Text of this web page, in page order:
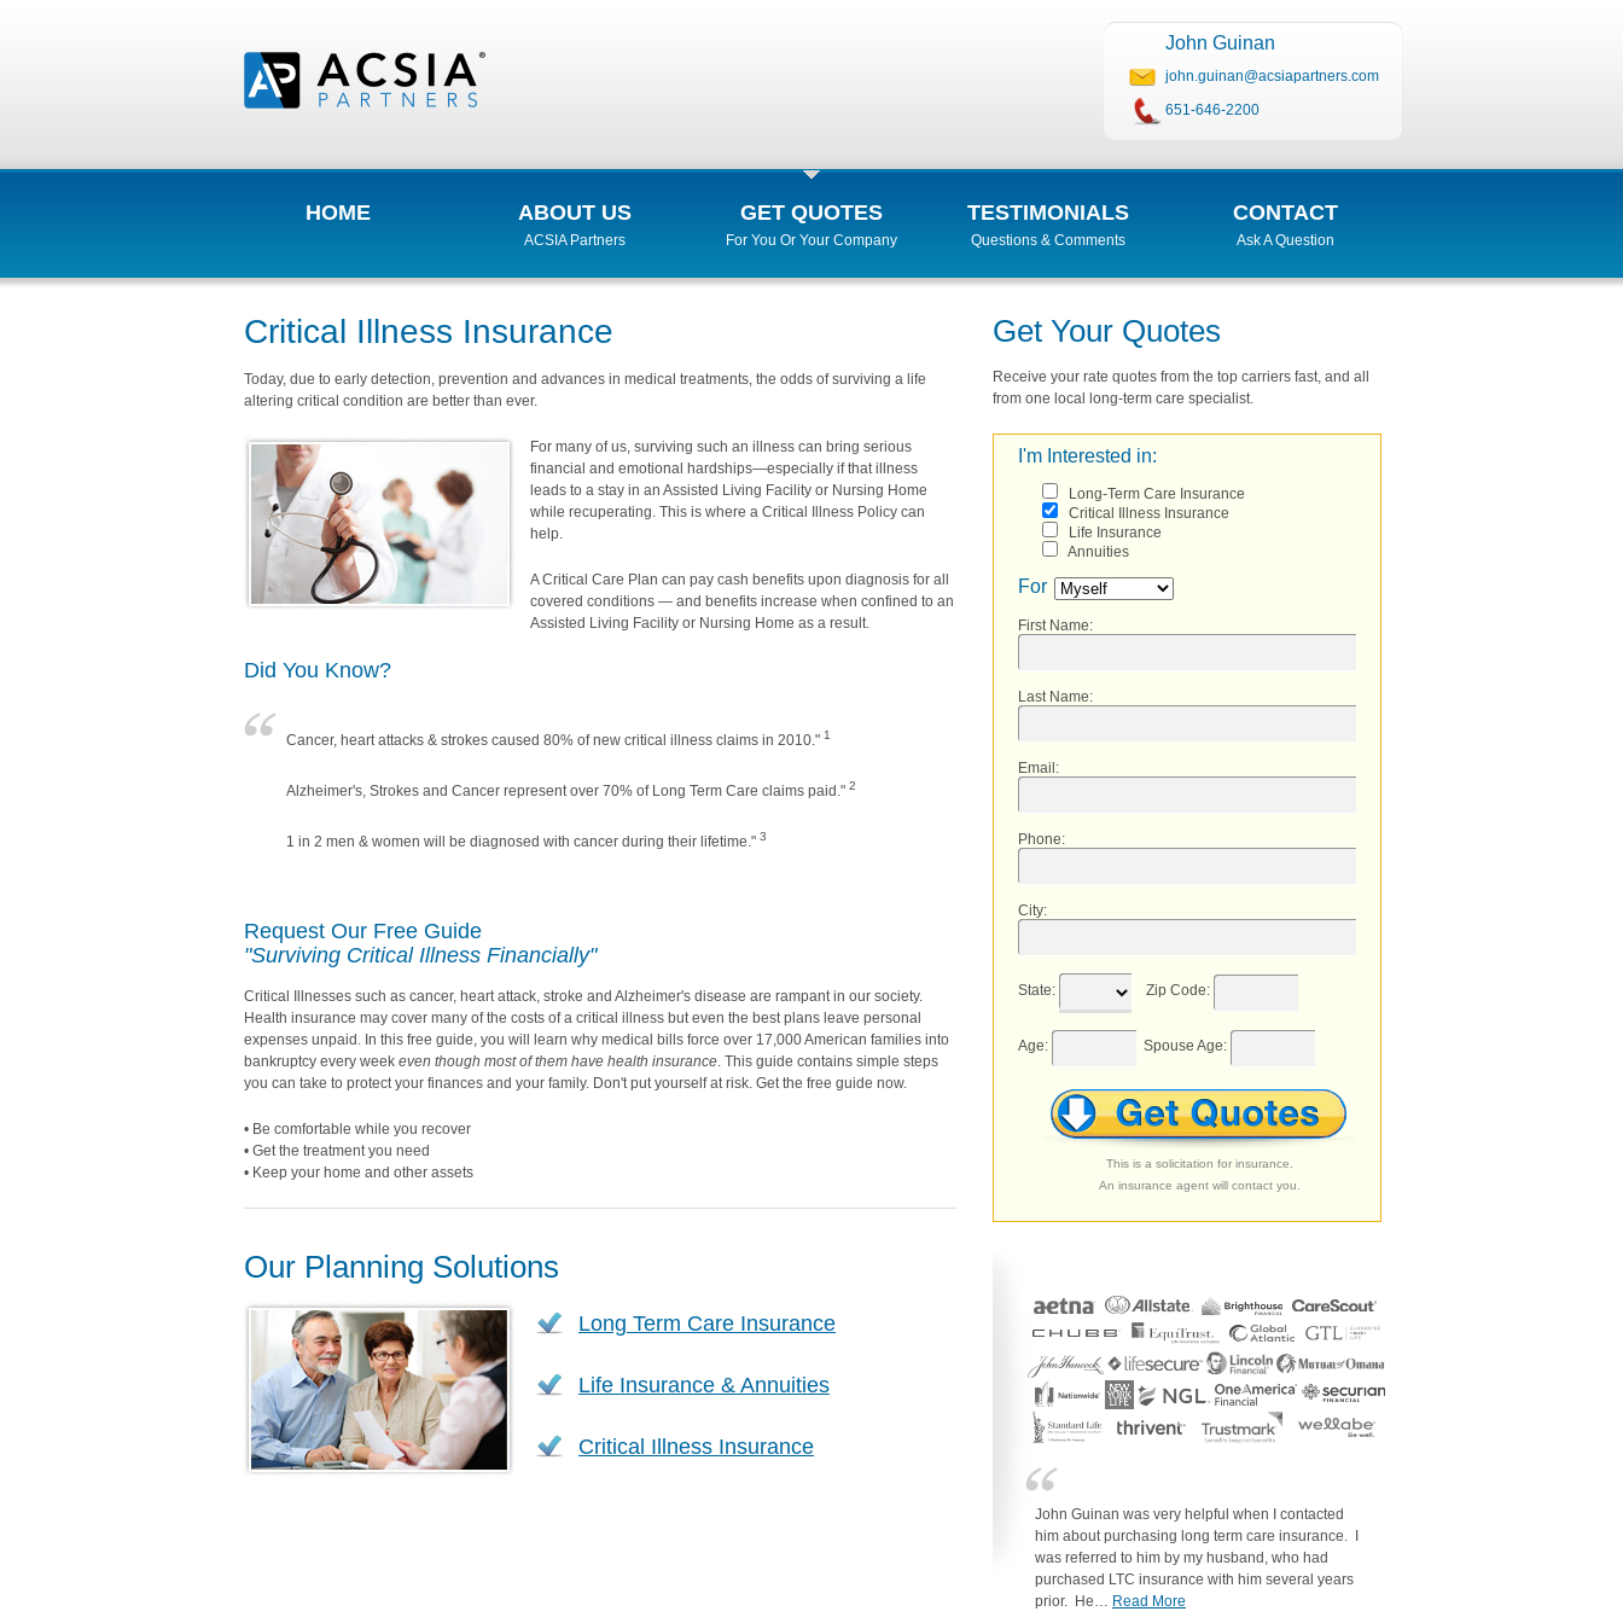
John Guinan
john.guinan@acsiapartners.com
651-646-2200
HOME ABOUT US
ACSIA Partners
GET QUOTES
For You Or Your Company
TESTIMONIALS
Questions & Comments
CONTACT
Ask A Question
Critical Illness Insurance
Today, due to early detection, prevention and advances in medical treatments, the odds of surviving a life
altering critical condition are better than ever.
For many of us, surviving such an illness can bring serious
financial and emotional hardships—especially if that illness
leads to a stay in an Assisted Living Facility or Nursing Home
while recuperating. This is where a Critical Illness Policy can
help.
A Critical Care Plan can pay cash benefits upon diagnosis for all
covered conditions — and benefits increase when confined to an
Assisted Living Facility or Nursing Home as a result.
Did You Know?
Cancer, heart attacks & strokes caused 80% of new critical illness claims in 2010." 1
Alzheimer's, Strokes and Cancer represent over 70% of Long Term Care claims paid." 2
1 in 2 men & women will be diagnosed with cancer during their lifetime." 3
Request Our Free Guide
"Surviving Critical Illness Financially"
Critical Illnesses such as cancer, heart attack, stroke and Alzheimer's disease are rampant in our society.
Health insurance may cover many of the costs of a critical illness but even the best plans leave personal
expenses unpaid. In this free guide, you will learn why medical bills force over 17,000 American families into
bankruptcy every week even though most of them have health insurance. This guide contains simple steps
you can take to protect your finances and your family. Don't put yourself at risk. Get the free guide now.
• Be comfortable while you recover
• Get the treatment you need
• Keep your home and other assets
Our Planning Solutions
Long Term Care Insurance
Life Insurance & Annuities
Critical Illness Insurance
Get Your Quotes
Receive your rate quotes from the top carriers fast, and all
from one local long-term care specialist.
I'm Interested in:
Long-Term Care Insurance
Critical Illness Insurance
Life Insurance
Annuities
For
First Name:
Last Name:
Email :
Phone:
City:
State: Zip Code:
Age: Spouse Age:
This is a solicitation for insurance.
An insurance agent will contact you.
John Guinan was very helpful when I contacted
him about purchasing long term care insurance. I
was referred to him by my husband, who had
purchased LTC insurance with him several years
prior. He… Read More